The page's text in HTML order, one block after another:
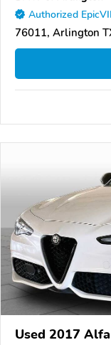
Authorized
76011, Arlington
Used 2017